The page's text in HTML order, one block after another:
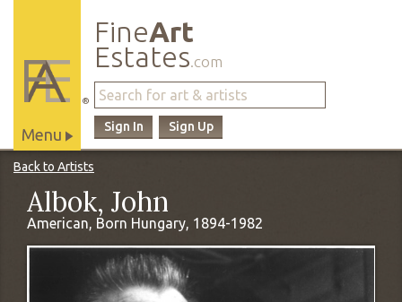
FineArt
Estates.com
Sign Up
Sign In
®
Menu
Navigation
Back to Artists
Albok, John
American, Born Hungary, 1894-1982